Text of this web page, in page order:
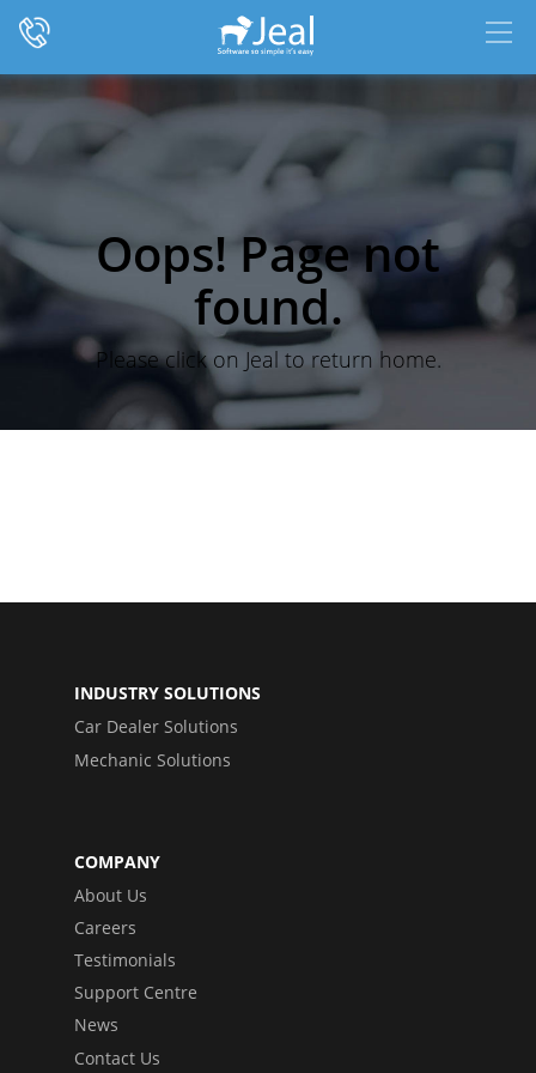
Oops! Page not
found.
Please click on Jeal to return home.
INDUSTRY SOLUTIONS
Car Dealer Solutions
Mechanic Solutions
COMPANY
About Us
Careers
Testimonials
Support Centre
News
Contact Us